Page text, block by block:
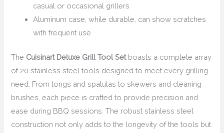
casual or occasional grillers
Aluminum case, while durable, can show scratches
with frequent use
The Cuisinart Deluxe Grill Tool Setboasts a complete array
of 20 stainless steel tools designed to meet every grilling
need. From tongs and spatulas to skewers and cleaning
brushes, each piece is crafted to provide precision and
ease during BBQ sessions. The robust stainless steel
construction not only adds to the longevity of the tools but